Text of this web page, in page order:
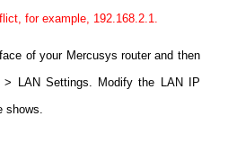
for example, 192.168.2.1.
of your Mercusys router and then
> LAN Settings. Modify the LAN IP
shows.